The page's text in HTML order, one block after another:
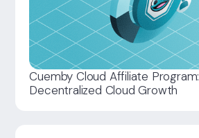
Cuemby Cloud Affiliate
Decentralized Cloud Growth